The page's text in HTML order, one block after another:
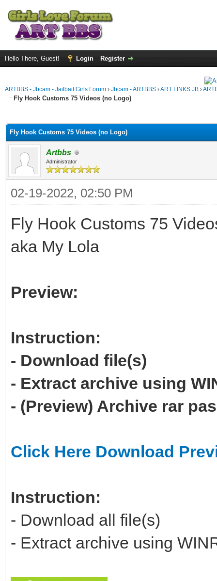
Hello There, Guest! Login Register
ARTBBS - Jbcam - Jailbait Girls Forum › Jbcam - ARTBBS ›ART LINKS JB ›
Fly Hook Customs 75 Videos (no Logo)
Fly Hook Customs 75 Videos (no Logo)
Artbbs
Administrator
02-19-2022, 02:50 PM
Fly Hook Customs 75
aka My Lola
Preview:
Instruction:
- Download file(s)
- Extract archive using
- (Preview) Archive rar
Click Here Download
Instruction:
- Download all file(s)
- Extract archive using